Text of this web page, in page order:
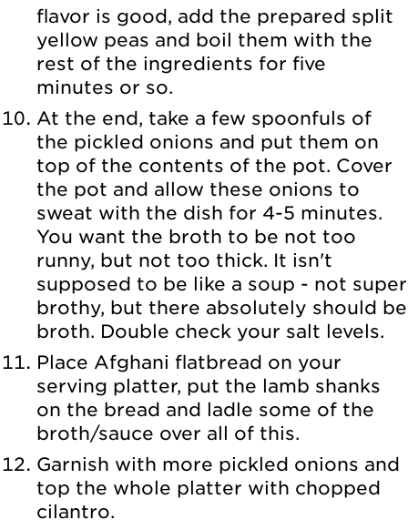
flavor is good, add the prepared split
yellow peas and boil them with the
rest of the ingredients for five
minutes or so.
At the end, take a few spoonfuls of
the pickled onions and put them on
top of the contents of the pot. Cover
the pot and allow these onions to
sweat with the dish for 4-5 minutes.
You want the broth to be not too
runny, but not too thick. It isn't
supposed to be like a soup - not super
brothy, but there absolutely should be
broth. Double check your salt levels.
Place Afghani flatbread on your
serving platter, put the lamb shanks
on the bread and ladle some of the
broth/sauce over all of this.
Garnish with more pickled onions and
top the whole platter with chopped
cilantro.